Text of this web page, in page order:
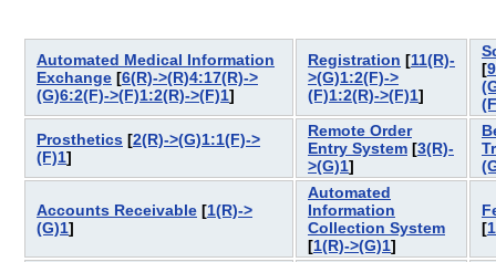
Automated Medical Information
Exchange [6(R)->(R)4:17(R)->
(G)6:2(F)->(F)1:2(R)->(F)1]
Registration [11(R)-
>(G)1:2(F)->
(F)1:2(R)->(F)1]
[
Prosthetics [2(R)->(G)1:1(F)->
(F)1]
Remote Order
Entry System [3(R)-
>(G)1]
Accounts Receivable [1(R)->
(G)1]
Automated
Information
Collection System
[1(R)->(G)1]
[